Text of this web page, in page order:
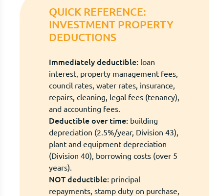
QUICK REFERENCE:
INVESTMENT PROPERTY
DEDUCTIONS
Immediately deductible: loan
interest, property management fees,
council rates, water rates, insurance,
repairs, cleaning, legal fees (tenancy),
and accounting fees.
Deductible over time: building
depreciation (2.5%/year, Division 43),
plant and equipment depreciation
(Division 40), borrowing costs (over 5
years).
NOT deductible: principal
repayments, stamp duty on purchase,